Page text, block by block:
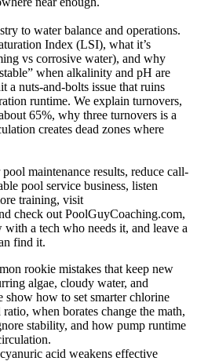
to water balance and operations.
Index (LSI), what it’s
vs corrosive water), and why
when alkalinity and pH are
a nuts-and-bolts issue that ruins
runtime. We explain turnovers,
65%, why three turnovers is a
creates dead zones where
maintenance results, reduce call-
pool service business, listen
training, visit
check out PoolGuyCoaching.com,
with a tech who needs it, and leave a
find it.
rookie mistakes that keep new
algae, cloudy water, and
show how to set smarter chlorine
when borates change the math,
stability, and how pump runtime
acid weakens effective